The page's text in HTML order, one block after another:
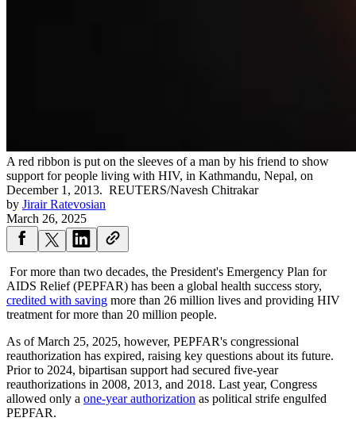
A red ribbon is put on the sleeves of a man by his friend to show
support for people living with HIV, in Kathmandu, Nepal, on
December 1, 2013. REUTERS/Navesh Chitrakar
by Jirair Ratevosian
March 26, 2025
For more than two decades, the President's Emergency Plan for
AIDS Relief (PEPFAR) has been a global health success story,
credited with saving more than 26 million lives and providing HIV
treatment for more than 20 million people.
As of March 25, 2025, however, PEPFAR's congressional
reauthorization has expired, raising key questions about its future.
Prior to 2024, bipartisan support had secured five-year
reauthorizations in 2008, 2013, and 2018. Last year, Congress
allowed only a one-year authorization as political strife engulfed
PEPFAR.